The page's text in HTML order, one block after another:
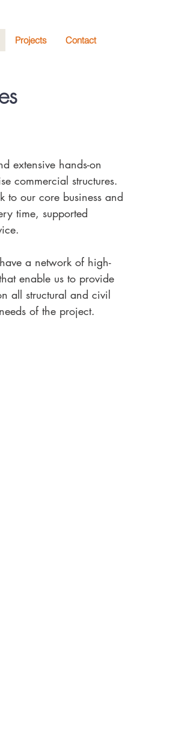
Projects Contact
extensive hands-on
commercial structures.
to our core business and
time, supported
a network of high-
enable us to provide
all structural and civil
of the project.